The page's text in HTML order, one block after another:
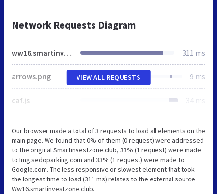
Network Requests Diagram
ww16.smartinvestzone.club 311 ms
arrows.png 9 ms
caf.js 34 ms
VIEW ALL REQUESTS
Our browser made a total of 3 requests to load all elements on the
main page. We found that 0% of them (0 request) were addressed
to the original Smartinvestzone.club, 33% (1 request) were made
to Img.sedoparking.com and 33% (1 request) were made to
Google.com. The less responsive or slowest element that took
the longest time to load (311 ms) relates to the external source
Ww16.smartinvestzone.club.